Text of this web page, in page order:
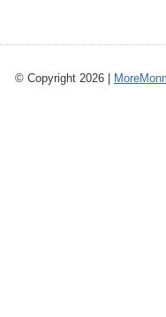
© Copyright 2026 |